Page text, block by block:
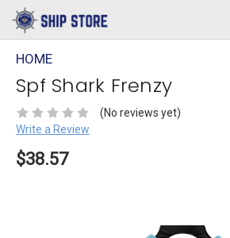
HOME
Spf Shark Frenzy
(No reviews yet)
Write a Review
$38.57